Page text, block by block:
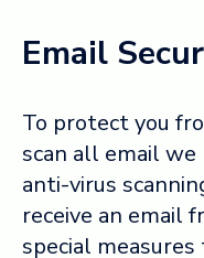
Email
To protect you
scan all email we
anti-virus
receive an email
special